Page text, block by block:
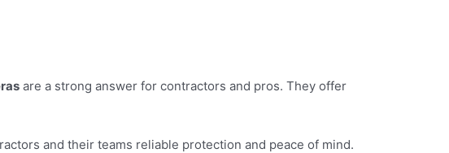
are a strong answer for contractors and pros. They offer
and their teams reliable protection and peace of mind.